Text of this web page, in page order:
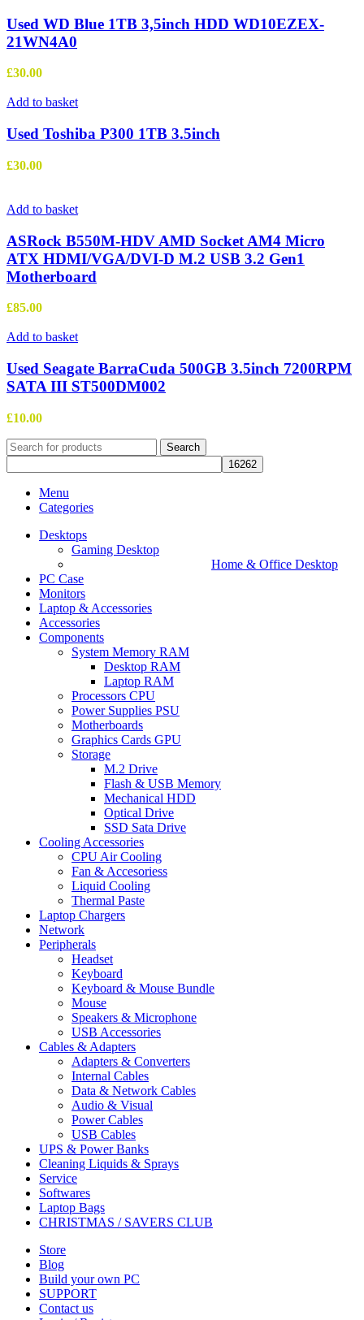
Used WD Blue 1TB 3,5inch HDD WD10EZEX-
21WN4A0
£30.00
Add to basket
Used Toshiba P300 1TB 3.5inch
£30.00
Add to basket
ASRock B550M-HDV AMD Socket AM4 Micro
ATX HDMI/VGA/DVI-D M.2 USB 3.2 Gen1
Motherboard
£85.00
Add to basket
Used Seagate BarraCuda 500GB 3.5inch 7200RPM
SATA III ST500DM002
£10.00
Search
Menu
Categories
Desktops
Gaming Desktop
Home & Office Desktop
PC Case
Monitors
Laptop & Accessories
Accessories
Components
System Memory RAM
Desktop RAM
Laptop RAM
Processors CPU
Power Supplies PSU
Motherboards
Graphics Cards GPU
Storage
M.2 Drive
Flash & USB Memory
Mechanical HDD
Optical Drive
SSD Sata Drive
Cooling Accessories
CPU Air Cooling
Fan & Accesoriess
Liquid Cooling
Thermal Paste
Laptop Chargers
Network
Peripherals
Headset
Keyboard
Keyboard & Mouse Bundle
Mouse
Speakers & Microphone
USB Accessories
Cables & Adapters
Adapters & Converters
Internal Cables
Data & Network Cables
Audio & Visual
Power Cables
USB Cables
UPS & Power Banks
Cleaning Liquids & Sprays
Service
Softwares
Laptop Bags
CHRISTMAS / SAVERS CLUB
Store
Blog
Build your own PC
SUPPORT
Contact us